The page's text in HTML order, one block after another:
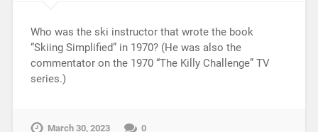
Who was the ski instructor that wrote the book
“Skiing Simplified” in 1970? (He was also the
commentator on the 1970 “The Killy Challenge” TV
series.)
March 30, 2023 0